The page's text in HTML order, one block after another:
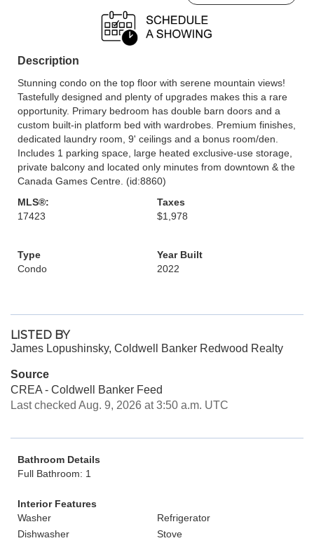
Description
Stunning condo on the top floor with serene mountain views!
Tastefully designed and plenty of upgrades makes this a rare
opportunity. Primary bedroom has double barn doors and a
custom built-in platform bed with wardrobes. Premium finishes,
dedicated laundry room, 9' ceilings and a bonus room/den.
Includes 1 parking space, large heated exclusive-use storage,
private balcony and located only minutes from downtown & the
Canada Games Centre. (id:8860)
MLS®:
17423
Taxes
$1,978
Type
Condo
Year Built
2022
LISTED BY
James Lopushinsky, Coldwell Banker Redwood Realty
Source
CREA - Coldwell Banker Feed
Last checked Aug. 9, 2026 at 3:50 a.m. UTC
Bathroom Details
Full Bathroom: 1
Interior Features
Washer
Refrigerator
Dishwasher
Stove